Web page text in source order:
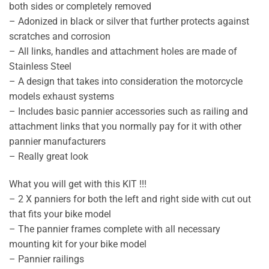
both sides or completely removed
– Adonized in black or silver that further protects against
scratches and corrosion
– All links, handles and attachment holes are made of
Stainless Steel
– A design that takes into consideration the motorcycle
models exhaust systems
– Includes basic pannier accessories such as railing and
attachment links that you normally pay for it with other
pannier manufacturers
– Really great look
What you will get with this KIT !!!
– 2 X panniers for both the left and right side with cut out
that fits your bike model
– The pannier frames complete with all necessary
mounting kit for your bike model
– Pannier railings